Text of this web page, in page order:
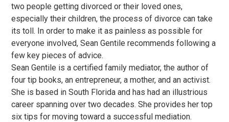
two people getting divorced or their loved ones,
especially their children, the process of divorce can take
its toll. In order to make it as painless as possible for
everyone involved, Sean Gentile recommends following a
few key pieces of advice.
Sean Gentile is a certified family mediator, the author of
four tip books, an entrepreneur, a mother, and an activist.
She is based in South Florida and has had an illustrious
career spanning over two decades. She provides her top
six tips for moving toward a successful mediation.